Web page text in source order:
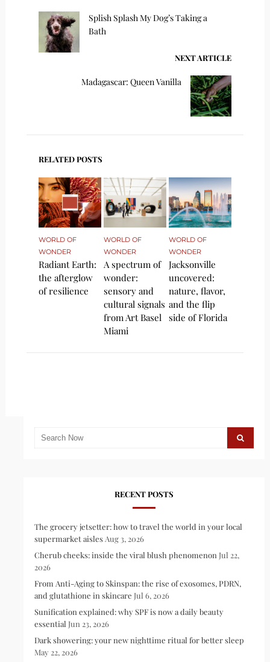
Splish Splash My Dog’s Taking a
Bath
NEXT ARTICLE
Madagascar: Queen Vanilla
RELATED POSTS
WORLD OF
WONDER
Radiant Earth:
the afterglow
of resilience
WORLD OF
WONDER
A spectrum of
wonder:
sensory and
cultural signals
from Art Basel
Miami
WORLD OF
WONDER
Jacksonville
uncovered:
nature, flavor,
and the flip
side of Florida
RECENT POSTS
The grocery jetsetter: how to travel the world in your local
supermarket aisles Aug 3, 2026
Cherub cheeks: inside the viral blush phenomenon Jul 22,
2026
From Anti-Aging to Skinspan: the rise of exosomes, PDRN,
and glutathione in skincare Jul 6, 2026
Sunification explained: why SPF is now a daily beauty
essential Jun 23, 2026
Dark showering: your new nighttime ritual for better sleep
May 22, 2026